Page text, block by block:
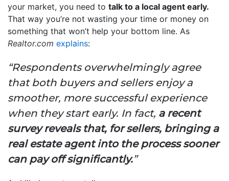
your market, you need to talk to a local agent early.
That way you’re not wasting your time or money on
something that won’t help your bottom line. As
Realtor.com explains:
“Respondents overwhelmingly agree
that both buyers and sellers enjoy a
smoother, more successful experience
when they start early. In fact, a recent
survey reveals that, for sellers, bringing a
real estate agent into the process sooner
can pay off significantly.”